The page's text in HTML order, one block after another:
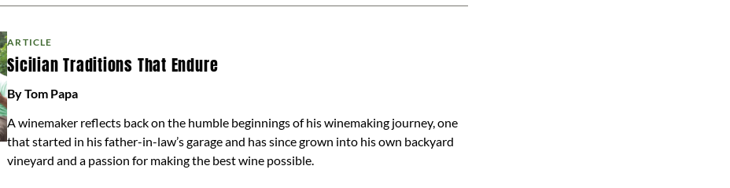
ARTICLE
Sicilian Traditions That Endure
By Tom Papa
A winemaker reflects back on the humble beginnings of his winemaking journey, one
that started in his father-in-law’s garage and has since grown into his own backyard
vineyard and a passion for making the best wine possible.